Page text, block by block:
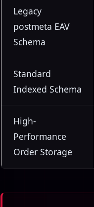
Legacy
postmeta EAV
Schema
Standard
Indexed Schema
High-
Performance
Order Storage